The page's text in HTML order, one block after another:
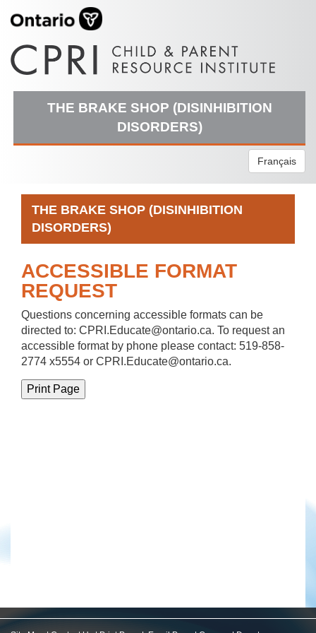
THE BRAKE SHOP (DISINHIBITION
DISORDERS)
Français
THE BRAKE SHOP (DISINHIBITION
DISORDERS)
ACCESSIBLE FORMAT
REQUEST
Questions concerning accessible formats can be
directed to: CPRI.Educate@ontario.ca. To request an
accessible format by phone please contact: 519-858-
2774 x5554 or CPRI.Educate@ontario.ca.